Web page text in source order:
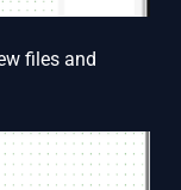
files and